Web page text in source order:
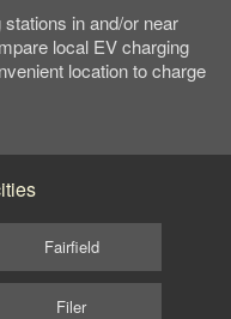
in and/or near
local EV charging
location to charge
Fairfield
Filer